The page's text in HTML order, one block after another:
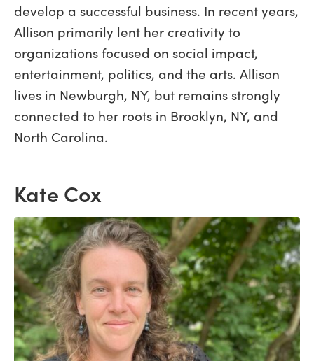
develop a successful business. In recent years,
Allison primarily lent her creativity to
organizations focused on social impact,
entertainment, politics, and the arts. Allison
lives in Newburgh, NY, but remains strongly
connected to her roots in Brooklyn, NY, and
North Carolina.
Kate Cox